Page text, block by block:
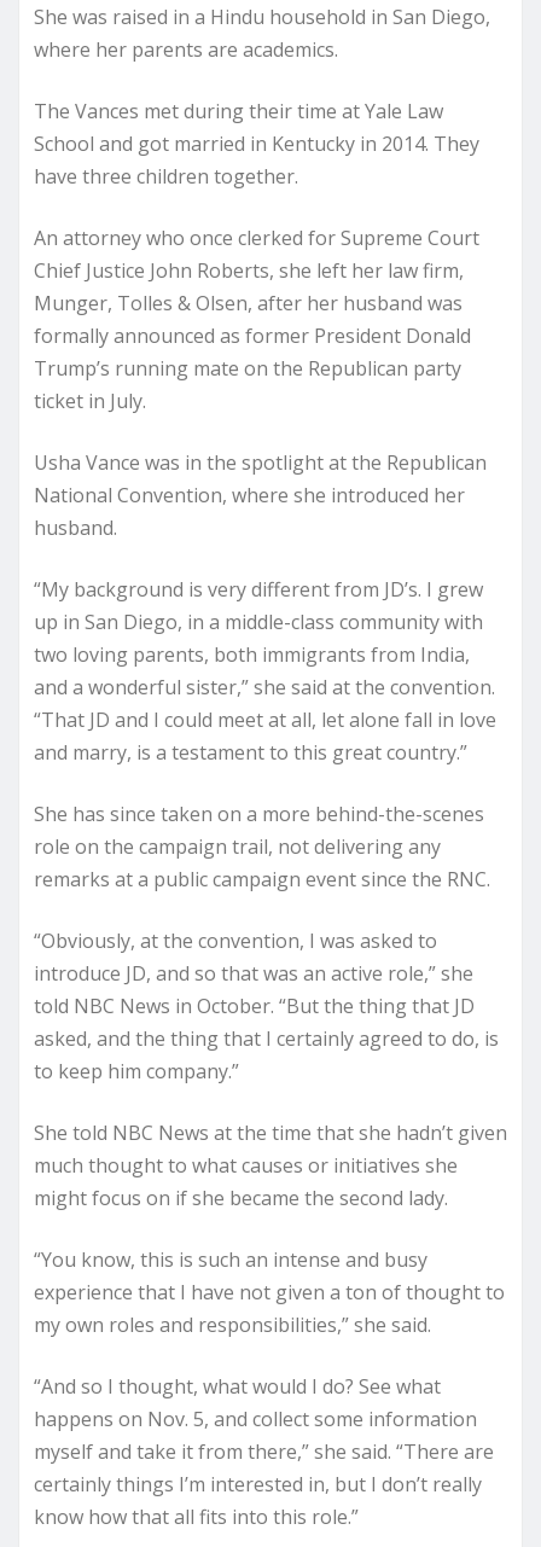
She was raised in a Hindu household in San Diego,
where her parents are academics.
The Vances met during their time at Yale Law
School and got married in Kentucky in 2014. They
have three children together.
An attorney who once clerked for Supreme Court
Chief Justice John Roberts, she left her law firm,
Munger, Tolles & Olsen, after her husband was
formally announced as former President Donald
Trump’s running mate on the Republican party
ticket in July.
Usha Vance was in the spotlight at the Republican
National Convention, where she introduced her
husband.
“My background is very different from JD’s. I grew
up in San Diego, in a middle-class community with
two loving parents, both immigrants from India,
and a wonderful sister,” she said at the convention.
“That JD and I could meet at all, let alone fall in love
and marry, is a testament to this great country.”
She has since taken on a more behind-the-scenes
role on the campaign trail, not delivering any
remarks at a public campaign event since the RNC.
“Obviously, at the convention, I was asked to
introduce JD, and so that was an active role,” she
told NBC News in October. “But the thing that JD
asked, and the thing that I certainly agreed to do, is
to keep him company.”
She told NBC News at the time that she hadn’t given
much thought to what causes or initiatives she
might focus on if she became the second lady.
“You know, this is such an intense and busy
experience that I have not given a ton of thought to
my own roles and responsibilities,” she said.
“And so I thought, what would I do? See what
happens on Nov. 5, and collect some information
myself and take it from there,” she said. “There are
certainly things I’m interested in, but I don’t really
know how that all fits into this role.”